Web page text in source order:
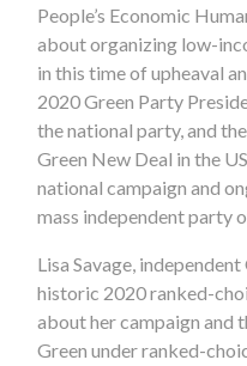
People’s Economic
about organizing low-
in this time of upheaval
2020 Green Party
the national party, and
Green New Deal in the
national campaign and
mass independent party
Lisa Savage,
historic 2020 ranked-
about her campaign and
Green under ranked-